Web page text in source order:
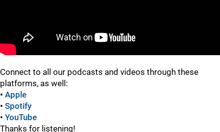
Connect to all our podcasts and videos through these
platforms, as well:
• Apple
• Spotify
• YouTube
Thanks for listening!